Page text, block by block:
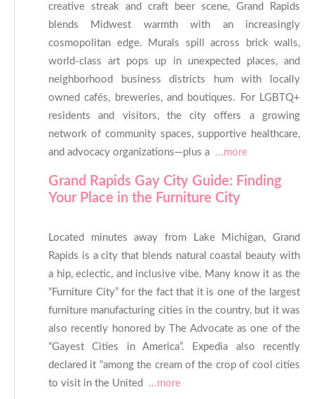
creative streak and craft beer scene, Grand Rapids
blends Midwest warmth with an increasingly
cosmopolitan edge. Murals spill across brick walls,
world-class art pops up in unexpected places, and
neighborhood business districts hum with locally
owned cafés, breweries, and boutiques. For LGBTQ+
residents and visitors, the city offers a growing
network of community spaces, supportive healthcare,
and advocacy organizations—plus a ...more
Grand Rapids Gay City Guide: Finding
Your Place in the Furniture City
Located minutes away from Lake Michigan, Grand
Rapids is a city that blends natural coastal beauty with
a hip, eclectic, and inclusive vibe. Many know it as the
“Furniture City” for the fact that it is one of the largest
furniture manufacturing cities in the country, but it was
also recently honored by The Advocate as one of the
“Gayest Cities in America”. Expedia also recently
declared it “among the cream of the crop of cool cities
to visit in the United
...more